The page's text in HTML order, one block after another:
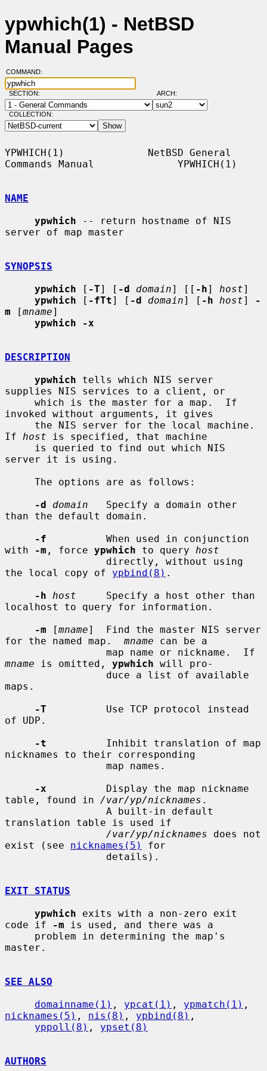
ypwhich(1) - NetBSD
Manual Pages
COMMAND:
SECTION: ARCH:
COLLECTION:
YPWHICH(1)              NetBSD General
Commands Manual              YPWHICH(1)
NAME
ypwhich -- return hostname of NIS
server of map master
SYNOPSIS
ypwhich [ -T] [ -d domain] [[ -h] host]
ypwhich [ -fTt] [ -d domain] [ -h host]
-
m [mname]
ypwhich -x
DESCRIPTION
ypwhich tells which NIS server
supplies NIS services to a client, or
invoked without arguments, it gives
If host is specified, that machine
server it is using.
-d
domain
   Specify a domain other
than the default domain.
-f
          When used in conjunction
with
-m , force ypwhich to query host
the local copy of ypbind(8) .
-h
host
     Specify a host other than
localhost to query for information.
-m [mname]  Find the master NIS server
for the named map. mname can be a
mname is omitted, ypwhich will pro-
maps.
-T
          Use TCP protocol instead
of UDP.
-t
          Inhibit translation of map
nicknames to their corresponding
-x
          Display the map nickname
table, found in /var/yp/nicknames .
translation table is used if
/var/yp/nicknames does not
exist (see nicknames(5)
for
EXIT STATUS
ypwhich exits with a non-zero exit
code if
-m is used, and there was a
master.
SEE ALSO
domainname(1) , ypcat(1) , ypmatch(1)
nicknames(5) , nis(8) , ypbind(8) ,
yppoll(8) , ypset(8)
AUTHORS